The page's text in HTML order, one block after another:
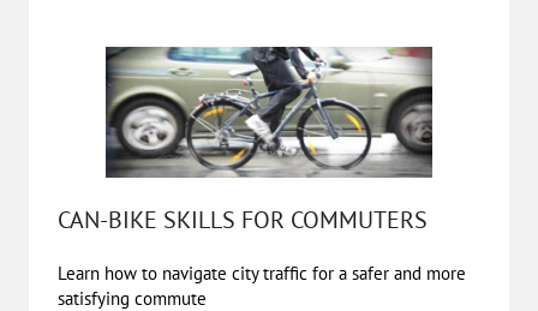
CAN-BIKE SKILLS FOR COMMUTERS
Learn how to navigate city traffic for a safer and more
satisfying commute